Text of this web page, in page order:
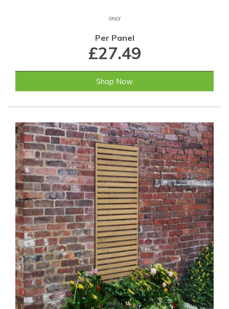
ONLY
Per Panel
£27.49
Shop Now